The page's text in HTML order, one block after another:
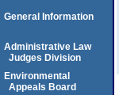
General Information
Administrative Law
Judges Division
Environmental
Appeals Board